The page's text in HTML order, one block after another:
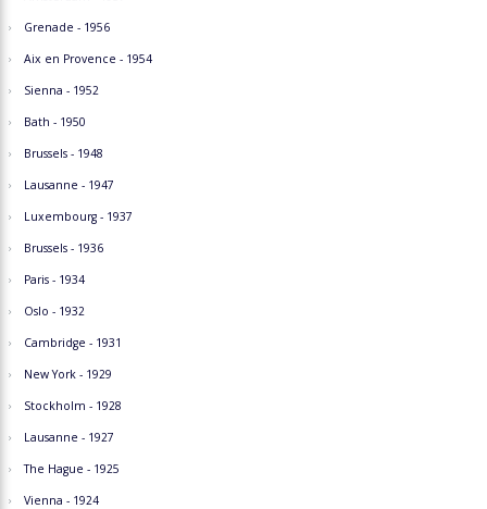
Grenade - 1956
Aix en Provence - 1954
Sienna - 1952
Bath - 1950
Brussels - 1948
Lausanne - 1947
Luxembourg - 1937
Brussels - 1936
Paris - 1934
Oslo - 1932
Cambridge - 1931
New York - 1929
Stockholm - 1928
Lausanne - 1927
The Hague - 1925
Vienna - 1924